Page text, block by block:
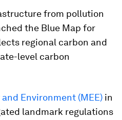
from pollution
the Blue Map for
regional carbon and
level carbon
Environment (MEE) in
landmark regulations